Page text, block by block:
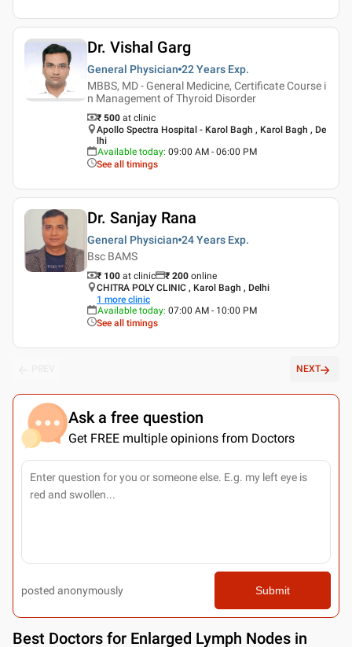
Dr. Vishal Garg
General Physician 22 Years Exp.
MBBS, MD - General Medicine, Certificate Course i
n Management of Thyroid Disorder
₹ 500 at clinic
Apollo Spectra Hospital - Karol Bagh , Karol Bagh , De
lhi
Available today: 09:00 AM - 06:00 PM
See all timings
Dr. Sanjay Rana
General Physician 24 Years Exp.
Bsc BAMS
₹ 100 at clinic ₹ 200 online
CHITRA POLY CLINIC , Karol Bagh , Delhi
1 more clinic
Available today: 07:00 AM - 10:00 PM
See all timings
NEXT
Ask a free question
Get FREE multiple opinions from Doctors
posted anonymously Submit
Best Doctors for Enlarged Lymph Nodes in